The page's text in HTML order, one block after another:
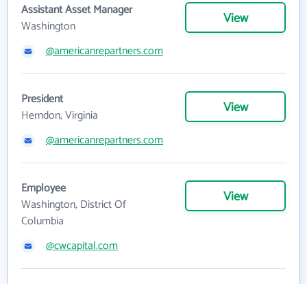
Assistant Asset Manager
Washington
View
@americanrepartners.com
President
Herndon, Virginia
View
@americanrepartners.com
Employee
Washington, District Of
Columbia
View
@cwcapital.com